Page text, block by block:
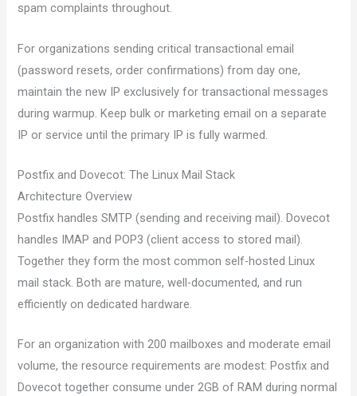
spam complaints throughout.
For organizations sending critical transactional email
(password resets, order confirmations) from day one,
maintain the new IP exclusively for transactional messages
during warmup. Keep bulk or marketing email on a separate
IP or service until the primary IP is fully warmed.
Postfix and Dovecot: The Linux Mail Stack
Architecture Overview
Postfix handles SMTP (sending and receiving mail). Dovecot
handles IMAP and POP3 (client access to stored mail).
Together they form the most common self-hosted Linux
mail stack. Both are mature, well-documented, and run
efficiently on dedicated hardware.
For an organization with 200 mailboxes and moderate email
volume, the resource requirements are modest: Postfix and
Dovecot together consume under 2GB of RAM during normal